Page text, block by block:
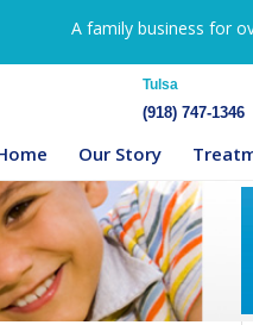
A family business for
Tulsa
(918) 747-1346
Our Story